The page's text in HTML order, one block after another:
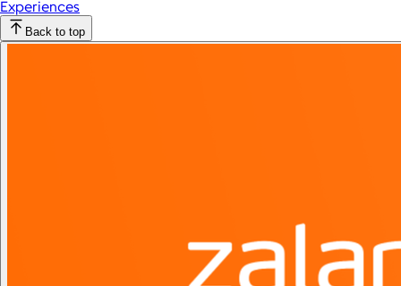
Experiences
Back to top